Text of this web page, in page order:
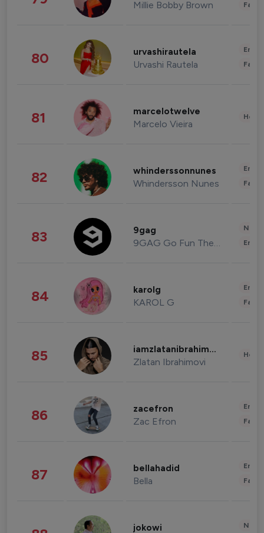
Millie Bobby Brown
80 urvashirautela
Urvashi Rautela
81 marcelotwelve
Marcelo Vieira
82 whinderssonnunes
Whindersson Nunes
83 9gag
9GAG Go Fun The World
84 karolg
KAROL G
85 iamzlatanibrahimovic
Zlatan Ibrahimovi
86 zacefron
Zac Efron
87 bellahadid
Bella
jokowi